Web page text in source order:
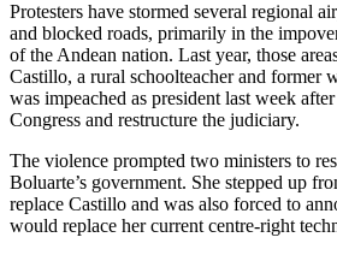
Protesters have stormed several regional
and blocked roads, primarily in the
of the Andean nation. Last year, those
Castillo, a rural schoolteacher and former
was impeached as president last week
Congress and restructure the judiciary.
The violence prompted two ministers to
Boluarte’s government. She stepped up
replace Castillo and was also forced to
would replace her current centre-right